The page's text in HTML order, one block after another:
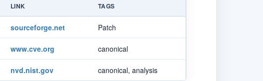
LINK TAGS
sourceforge.net Patch
www.cve.org canonical
nvd.nist.gov canonical, analysis